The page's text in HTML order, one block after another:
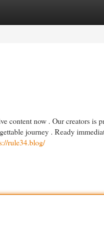
content now . Our creators is
journey . Ready
rule34.blog/